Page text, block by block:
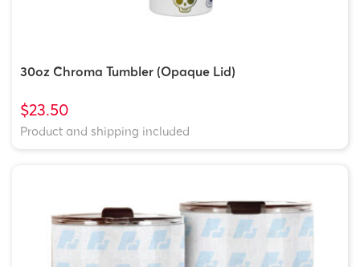
30oz Chroma Tumbler (Opaque Lid)
$23.50
Product and shipping included